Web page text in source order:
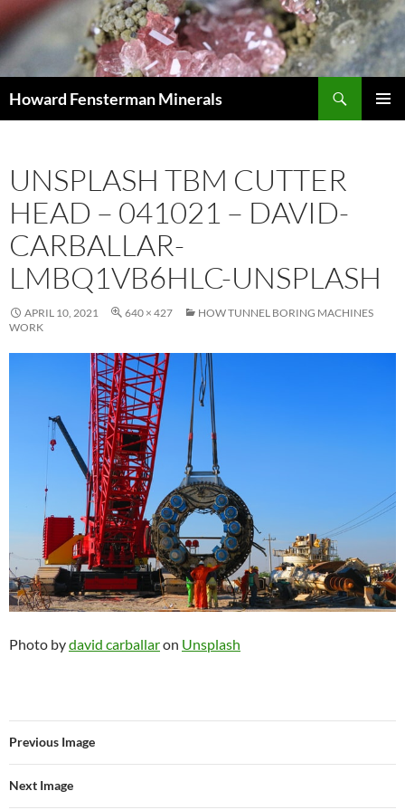
Howard Fensterman Minerals
UNSPLASH TBM CUTTER
HEAD – 041021 – DAVID-
CARBALLAR-
LMBQ1VB6HLC-UNSPLASH
APRIL 10, 2021 640 × 427
HOW TUNNEL BORING MACHINES
WORK
Photo bydavid carballaron Unsplash
Previous Image
Next Image